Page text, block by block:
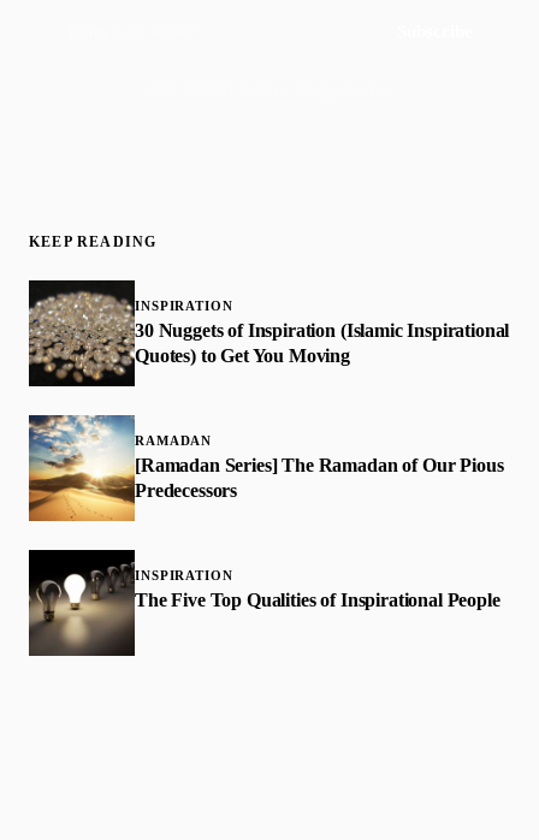
KEEP READING
INSPIRATION
30 Nuggets of Inspiration (Islamic Inspirational
Quotes) to Get You Moving
RAMADAN
[Ramadan Series] The Ramadan of Our Pious
Predecessors
INSPIRATION
The Five Top Qualities of Inspirational People